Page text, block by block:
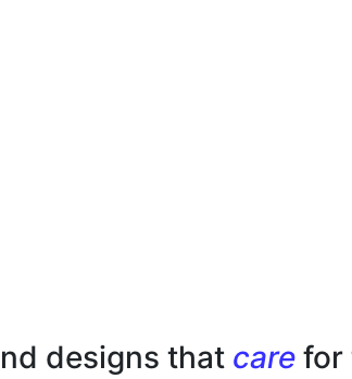
designs that care for